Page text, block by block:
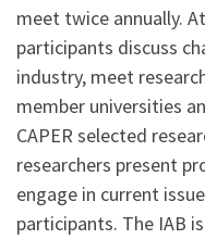
meet twice annually.
participants discuss
industry, meet
member universities
CAPER selected
researchers present
engage in current
participants. The IAB